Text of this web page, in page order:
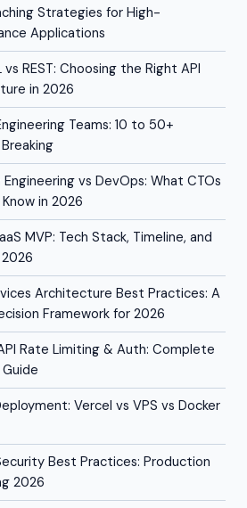
Strategies for High-
Applications
vs REST: Choosing the Right API
in 2026
Teams: 10 to 50+
vs DevOps: What CTOs
in 2026
MVP: Tech Stack, Timeline, and
Architecture Best Practices: A
Framework for 2026
Rate Limiting & Auth: Complete
Vercel vs VPS vs Docker
Best Practices: Production
2026